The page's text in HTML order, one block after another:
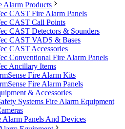
Alarm Products
CAST Fire Alarm Panels
CAST Call Points
CAST Detectors & Sounders
CAST VADS & Bases
CAST Accessories
Conventional Fire Alarm Panels
Ancillary Items
Fire Alarm Kits
Fire Alarm Panels
& Accessories
Systems Fire Alarm Equipment
Alarm Panels And Devices